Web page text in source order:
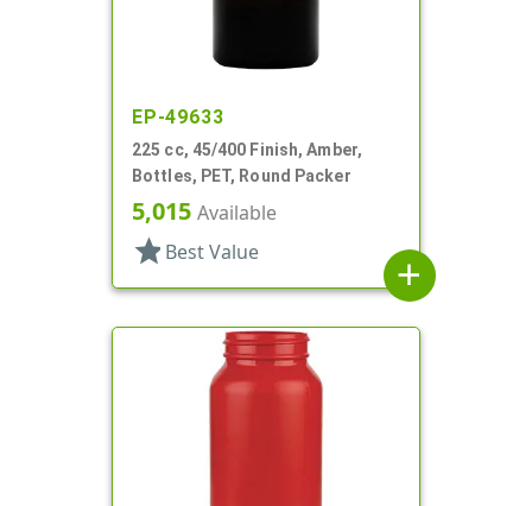
EP-49633
225 cc, 45/400 Finish, Amber,
Bottles, PET, Round Packer
5,015 Available
star Best Value
add